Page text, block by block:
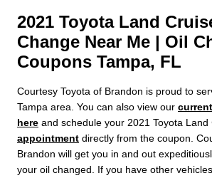
2021 Toyota Land
Change Near Me | Oil
Coupons Tampa, FL
Courtesy Toyota of Brandon is proud to
Tampa area. You can also view our
here and schedule your 2021 Toyota Land
appointment directly from the coupon.
Brandon will get you in and out
your oil changed. If you have other